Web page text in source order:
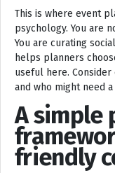
This is where event
psychology. You are
You are curating
helps planners
useful here.
and who might need
A simple
friendly